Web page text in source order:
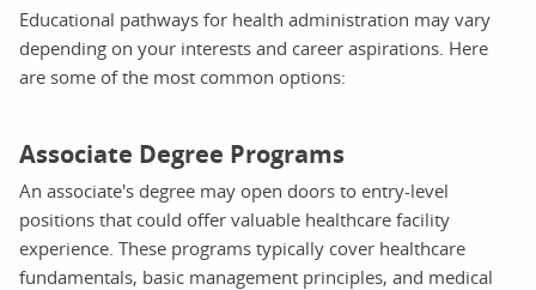
Educational pathways for health administration may vary
depending on your interests and career aspirations. Here
are some of the most common options:
Associate Degree Programs
An associate's degree may open doors to entry-level
positions that could offer valuable healthcare facility
experience. These programs typically cover healthcare
fundamentals, basic management principles, and medical